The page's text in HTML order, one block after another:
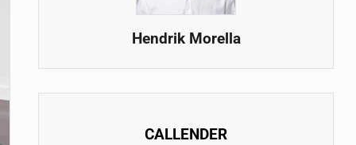
Hendrik Morella
CALLENDER